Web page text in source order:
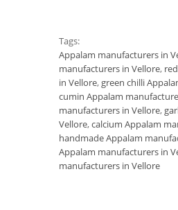
Tags:
Appalam manufacturers in
manufacturers in Vellore,
in Vellore, green chilli
cumin Appalam
manufacturers in Vellore,
Vellore,calcium Appalam
handmade Appalam
Appalam manufacturers in
manufacturers in Vellore